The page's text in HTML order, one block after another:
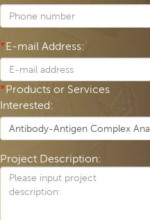
*E-mail Address:
*Products or Services
Interested:
Project Description: